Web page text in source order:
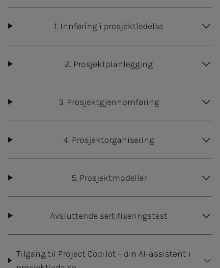
1. Innføring i prosjektledelse
2. Prosjektplanlegging
3. Prosjektgjennomføring
4. Prosjektorganisering
5. Prosjektmodeller
Avsluttende sertifiseringstest
Tilgang til Project Copilot – din AI-assistent i